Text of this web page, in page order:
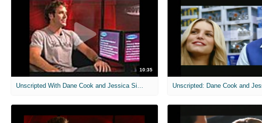
10:35